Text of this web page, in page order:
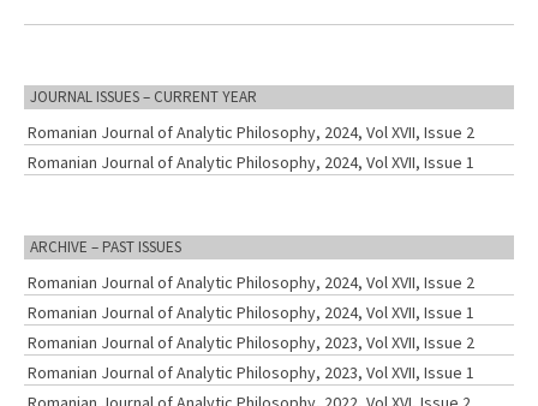
v
i
g
a
i
o
n
JOURNAL ISSUES – CURRENT YEAR
Romanian Journal of Analytic Philosophy, 2024, Vol XVII, Issue 2
Romanian Journal of Analytic Philosophy, 2024, Vol XVII, Issue 1
ARCHIVE – PAST ISSUES
Romanian Journal of Analytic Philosophy, 2024, Vol XVII, Issue 2
Romanian Journal of Analytic Philosophy, 2024, Vol XVII, Issue 1
Romanian Journal of Analytic Philosophy, 2023, Vol XVII, Issue 2
Romanian Journal of Analytic Philosophy, 2023, Vol XVII, Issue 1